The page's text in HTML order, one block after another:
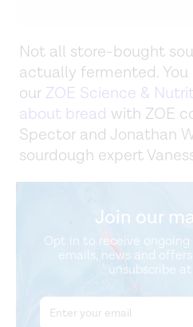
Not all store-bought
actually fermented.
our ZOE Science &
about bread with ZOE
Spector and Jonathan
sourdough expert
Join our
Opt in to receive ongoing
emails, news and
unsubscribe